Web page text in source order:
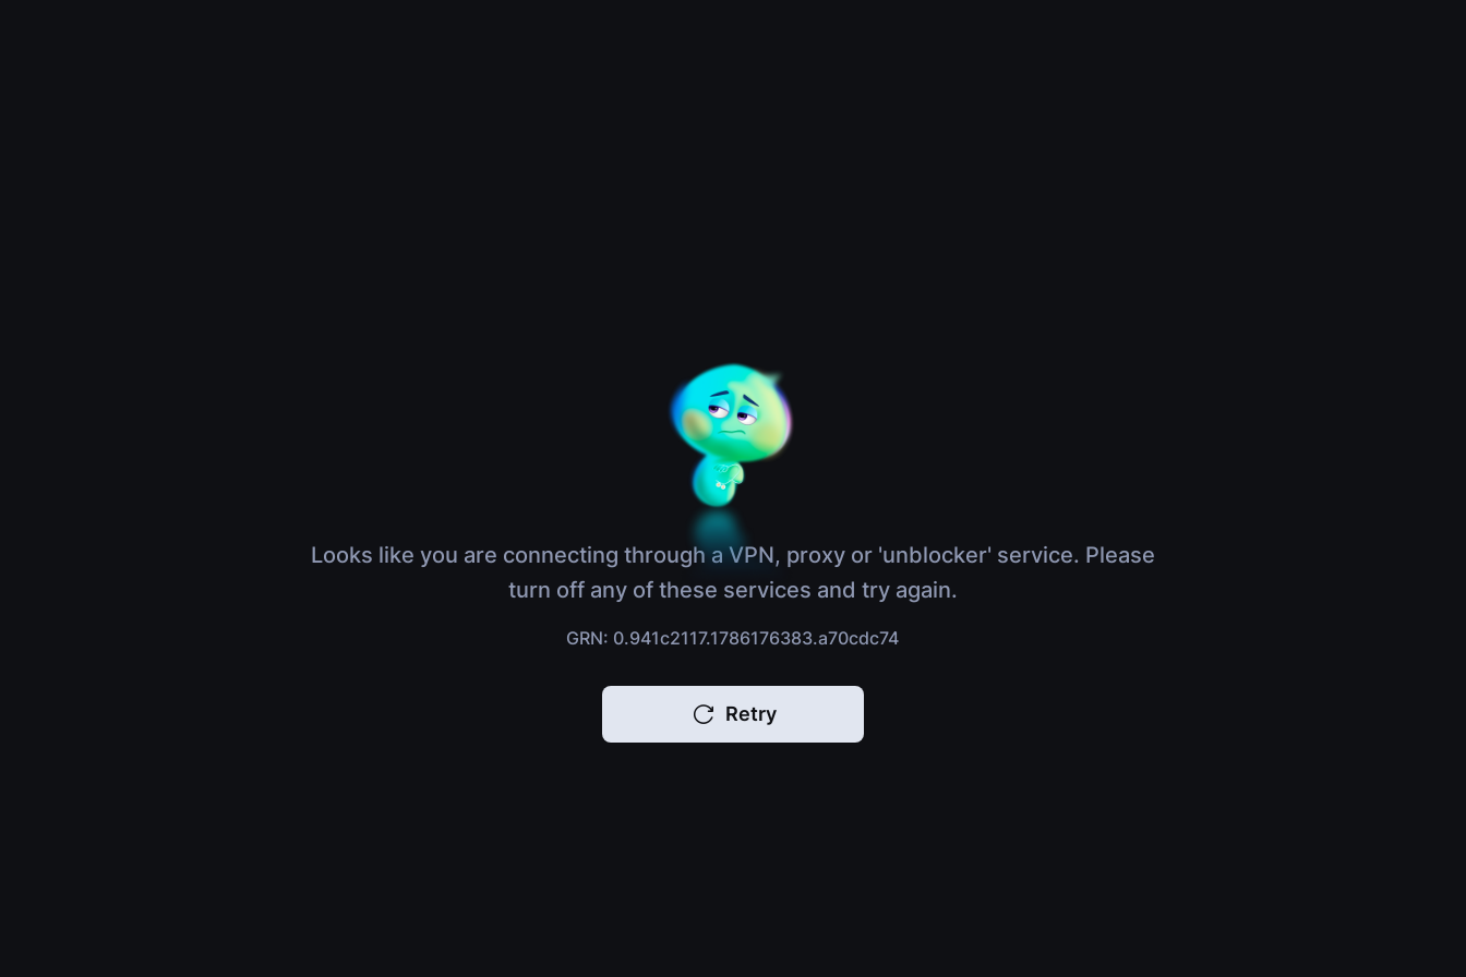
Looks like you are connecting through a VPN, proxy or 'unblocker' service. Please
turn off any of these services and try again.
GRN: 0.941c2117.1786176383.a70cdc74
Retry